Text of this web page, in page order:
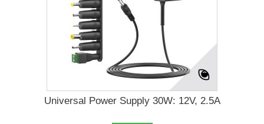
Universal Power Supply 30W: 12V, 2.5A